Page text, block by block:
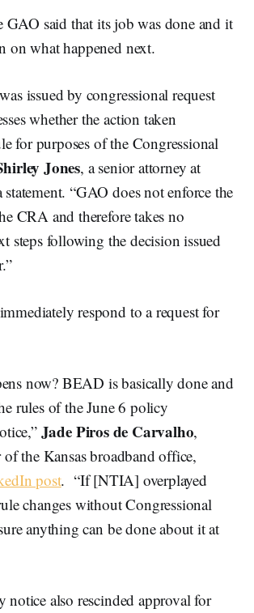
GAO said that its job was done and it
on what happened next.
issued by congressional request
whether the action taken
for purposes of the Congressional
Jones, a senior attorney at
“GAO does not enforce the
CRA and therefore takes no
steps following the decision issued
respond to a request for
now? BEAD is basically done and
rules of the June 6 policy
Jade Piros de Carvalho,
the Kansas broadband office,
post. “If [NTIA] overplayed
changes without Congressional
anything can be done about it at
notice also rescinded approval for